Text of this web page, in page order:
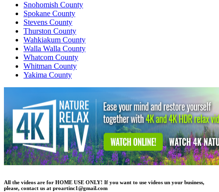
Snohomish County
Spokane County
Stevens County
Thurston County
Wahkiakum County
Walla Walla County
Whatcom County
Whitman County
Yakima County
All the videos are for HOME USE ONLY! If you want to use videos un your business,
please, contact us at proartinc1@gmail.com